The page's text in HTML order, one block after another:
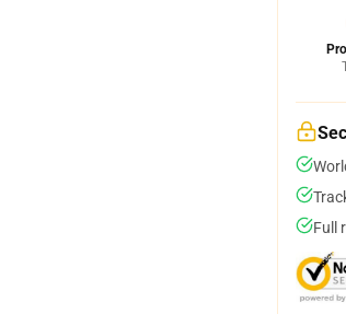
Full